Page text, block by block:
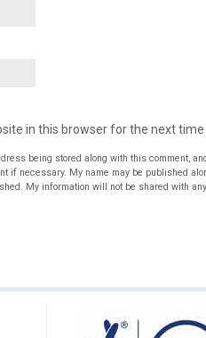
in this browser for the next time
being stored along with this comment,
the comment on the website, but
My information will not be shared with